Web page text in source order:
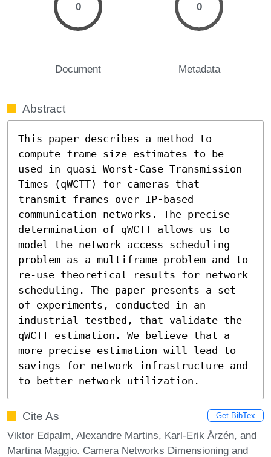
0
Document
0
Metadata
Abstract
This paper describes a method to
compute frame size estimates to be
used in quasi Worst-Case Transmission
Times (qWCTT) for cameras that
transmit frames over IP-based
communication networks. The precise
determination of qWCTT allows us to
model the network access scheduling
problem as a multiframe problem and to
re-use theoretical results for network
scheduling. The paper presents a set
of experiments, conducted in an
industrial testbed, that validate the
qWCTT estimation. We believe that a
more precise estimation will lead to
savings for network infrastructure and
to better network utilization.
Cite As Get BibTex
Viktor Edpalm, Alexandre Martins, Karl-Erik Årzén, and
Martina Maggio. Camera Networks Dimensioning and